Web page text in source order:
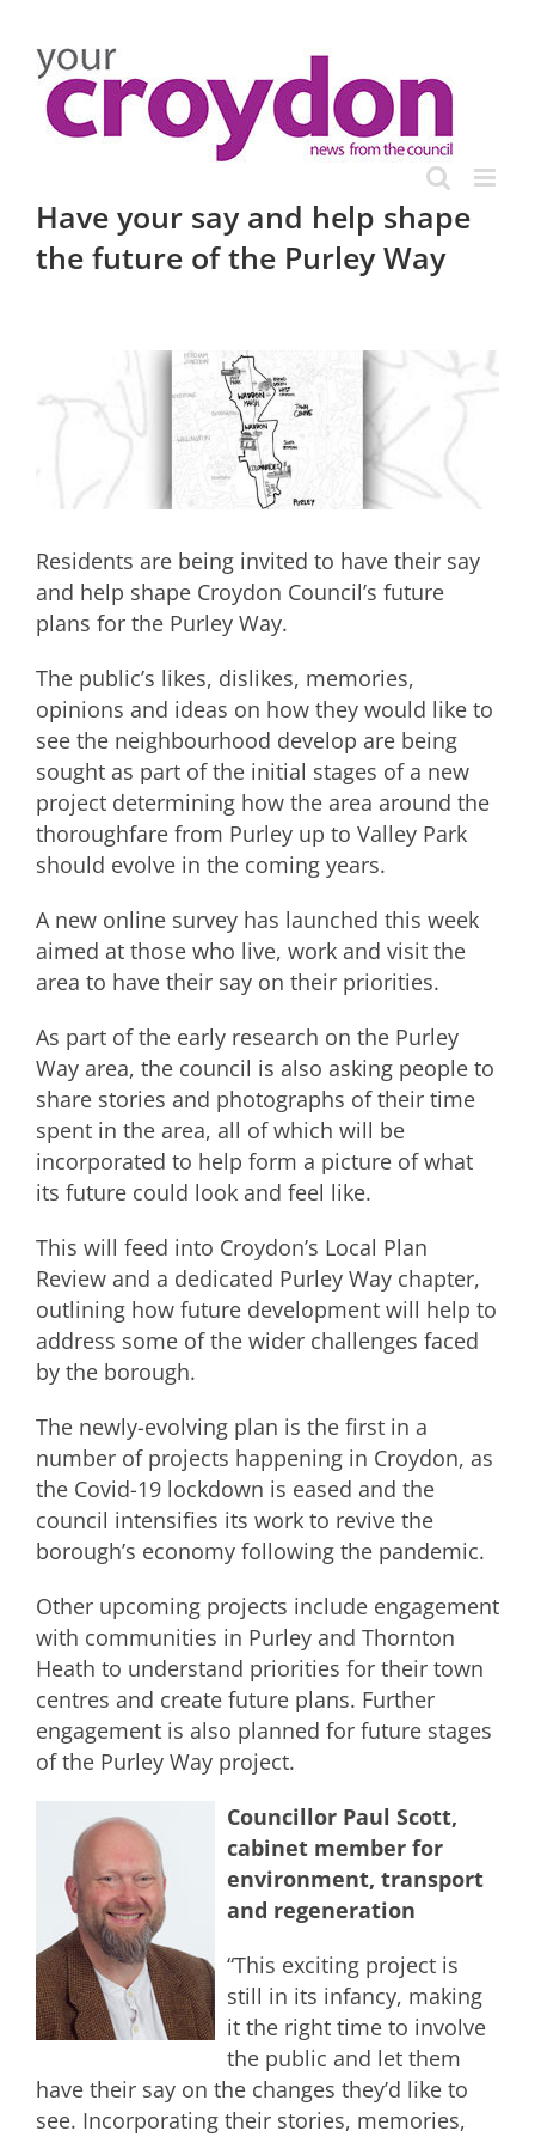
content
Have your say and help shape
the future of the Purley Way
Larger
Image
Residents are being invited to have their say
and help shape Croydon Council’s future
plans for the Purley Way.
The public’s likes, dislikes, memories,
opinions and ideas on how they would like to
see the neighbourhood develop are being
sought as part of the initial stages of a new
project determining how the area around the
thoroughfare from Purley up to Valley Park
should evolve in the coming years.
A new online survey has launched this week
aimed at those who live, work and visit the
area to have their say on their priorities.
As part of the early research on the Purley
Way area, the council is also asking people to
share stories and photographs of their time
spent in the area, all of which will be
incorporated to help form a picture of what
its future could look and feel like.
This will feed into Croydon’s Local Plan
Review and a dedicated Purley Way chapter,
outlining how future development will help to
address some of the wider challenges faced
by the borough.
The newly-evolving plan is the first in a
number of projects happening in Croydon, as
the Covid-19 lockdown is eased and the
council intensifies its work to revive the
borough’s economy following the pandemic.
Other upcoming projects include engagement
with communities in Purley and Thornton
Heath to understand priorities for their town
centres and create future plans. Further
engagement is also planned for future stages
of the Purley Way project.
Councillor Paul Scott,
cabinet member for
environment, transport
and regeneration
“This exciting project is
still in its infancy, making
it the right time to involve
the public and let them
have their say on the changes they’d like to
see. Incorporating their stories, memories,